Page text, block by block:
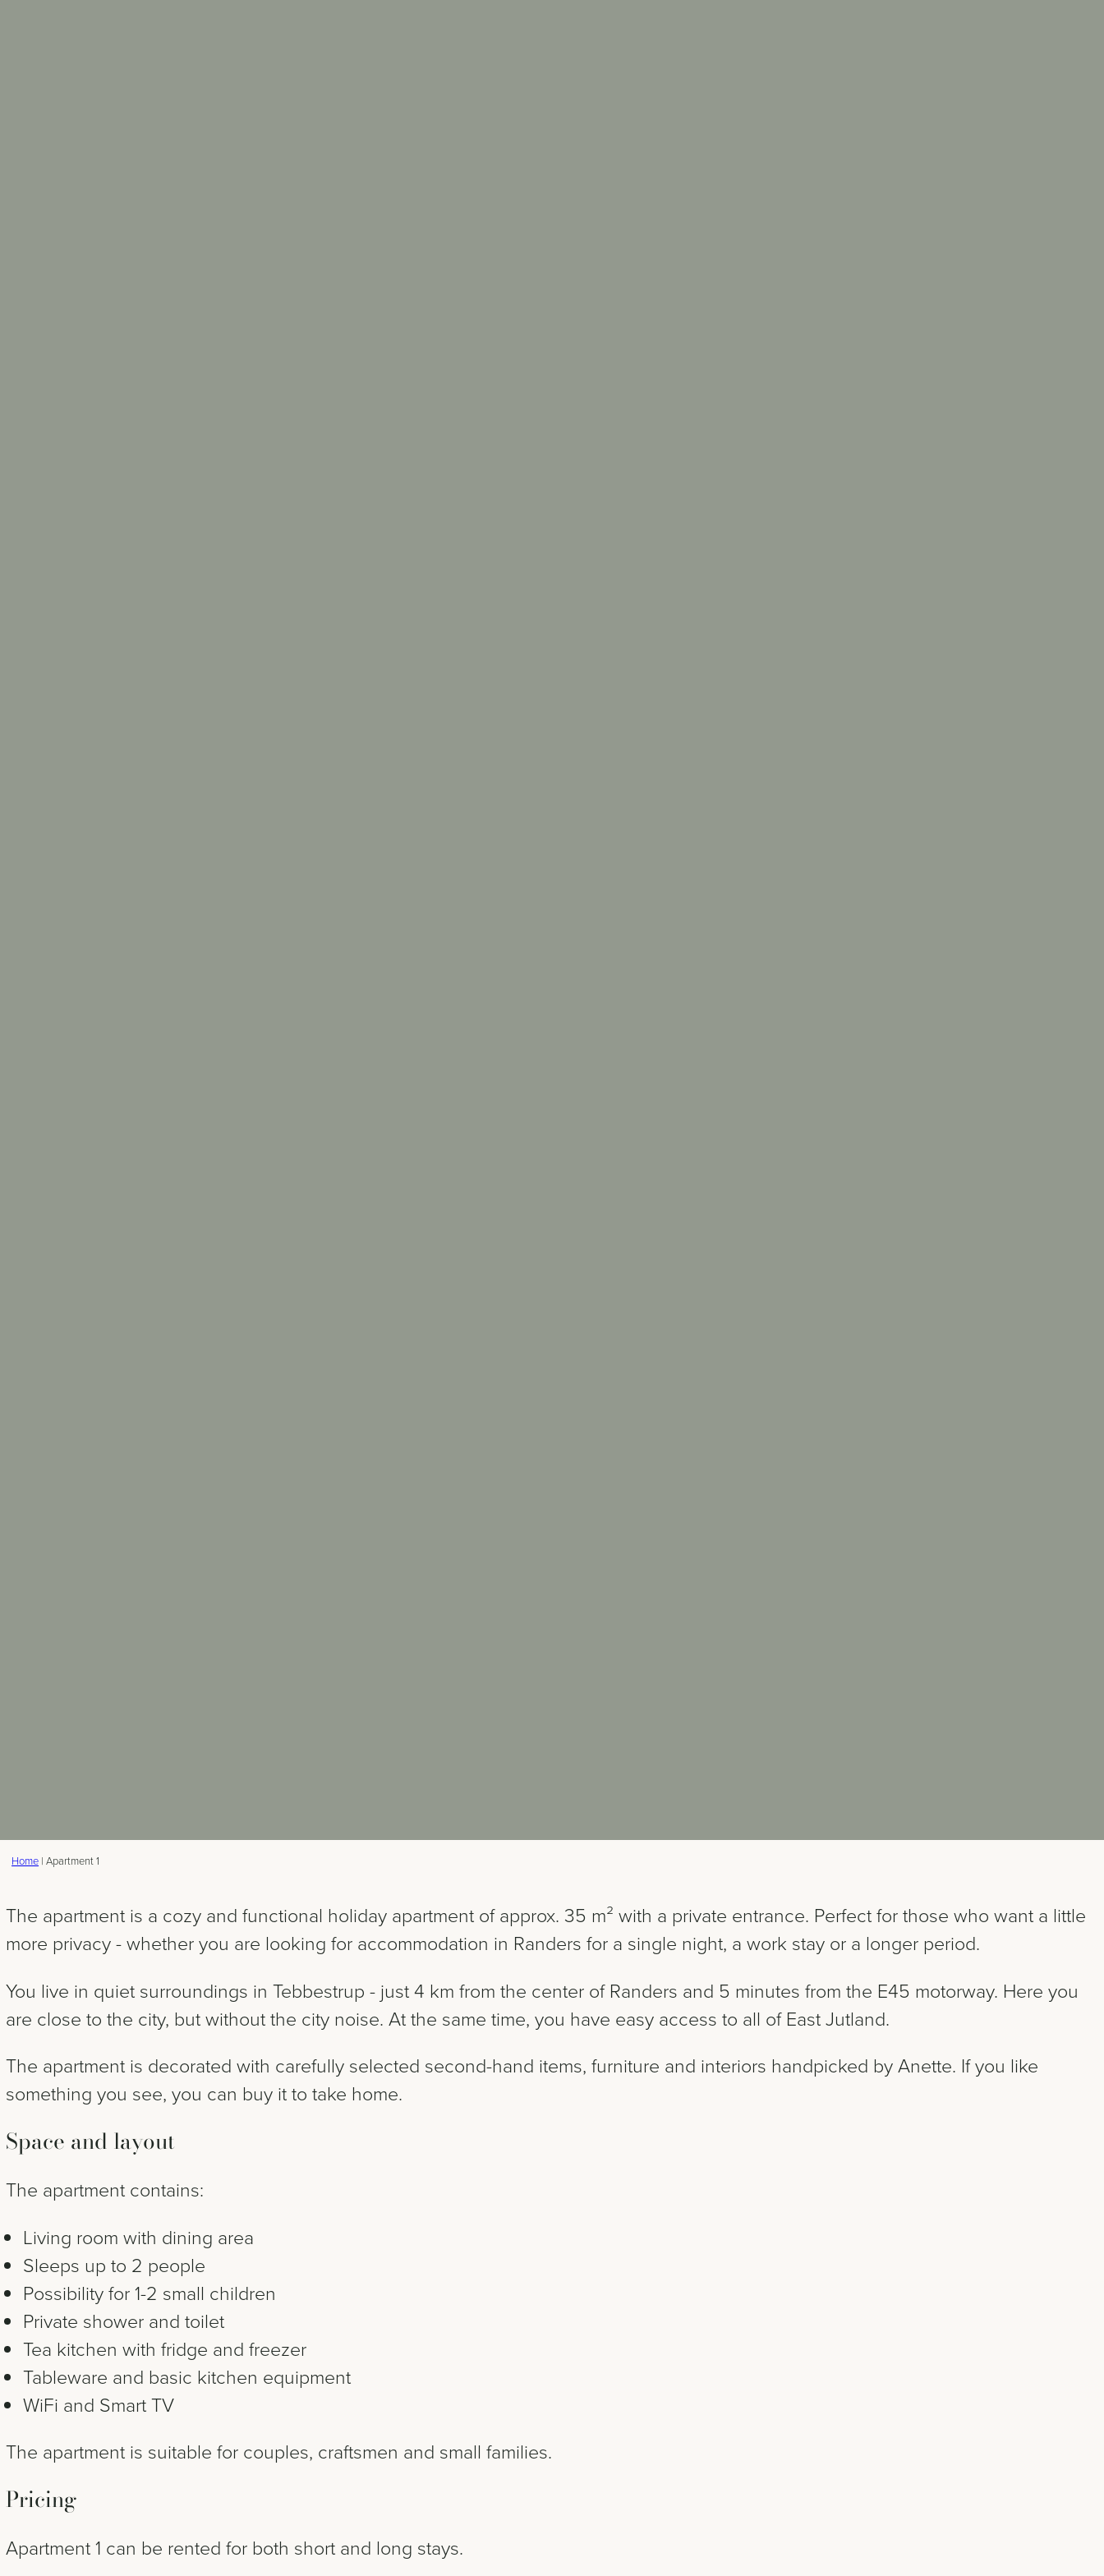
Home | Apartment 1
The apartment is a cozy and functional holiday apartment of approx. 35 m² with a private entrance. Perfect for those who want a little
more privacy - whether you are looking for accommodation in Randers for a single night, a work stay or a longer period.
You live in quiet surroundings in Tebbestrup - just 4 km from the center of Randers and 5 minutes from the E45 motorway. Here you
are close to the city, but without the city noise. At the same time, you have easy access to all of East Jutland.
The apartment is decorated with carefully selected second-hand items, furniture and interiors handpicked by Anette. If you like
something you see, you can buy it to take home.
Space and layout
The apartment contains:
Living room with dining area
Sleeps up to 2 people
Possibility for 1-2 small children
Private shower and toilet
Tea kitchen with fridge and freezer
Tableware and basic kitchen equipment
WiFi and Smart TV
The apartment is suitable for couples, craftsmen and small families.
Pricing
Apartment 1 can be rented for both short and long stays.